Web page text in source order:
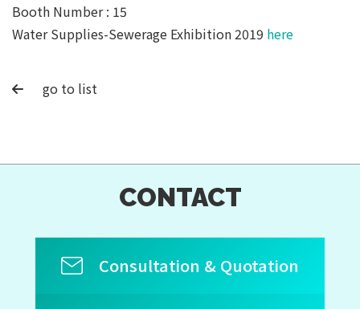
Booth Number : 15
Water Supplies-Sewerage Exhibition 2019 here
go to list
CONTACT
Consultation & Quotation